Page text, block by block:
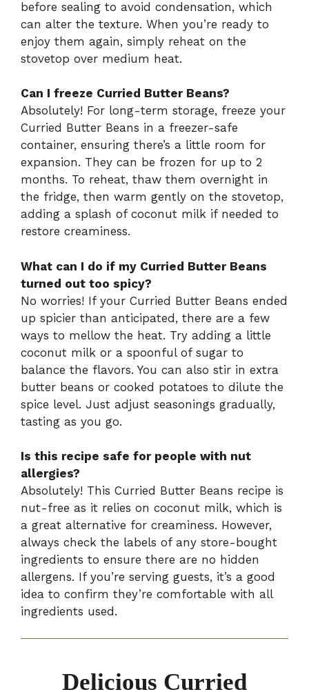
before sealing to avoid condensation, which
can alter the texture. When you’re ready to
enjoy them again, simply reheat on the
stovetop over medium heat.
Can I freeze Curried Butter Beans?
Absolutely! For long-term storage, freeze your
Curried Butter Beans in a freezer-safe
container, ensuring there’s a little room for
expansion. They can be frozen for up to 2
months. To reheat, thaw them overnight in
the fridge, then warm gently on the stovetop,
adding a splash of coconut milk if needed to
restore creaminess.
What can I do if my Curried Butter Beans
turned out too spicy?
No worries! If your Curried Butter Beans ended
up spicier than anticipated, there are a few
ways to mellow the heat. Try adding a little
coconut milk or a spoonful of sugar to
balance the flavors. You can also stir in extra
butter beans or cooked potatoes to dilute the
spice level. Just adjust seasonings gradually,
tasting as you go.
Is this recipe safe for people with nut
allergies?
Absolutely! This Curried Butter Beans recipe is
nut-free as it relies on coconut milk, which is
a great alternative for creaminess. However,
always check the labels of any store-bought
ingredients to ensure there are no hidden
allergens. If you’re serving guests, it’s a good
idea to confirm they’re comfortable with all
ingredients used.
Delicious Curried